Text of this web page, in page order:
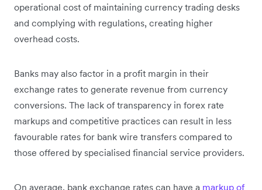
operational cost of maintaining currency trading desks
and complying with regulations, creating higher
overhead costs.
Banks may also factor in a profit margin in their
exchange rates to generate revenue from currency
conversions. The lack of transparency in forex rate
markups and competitive practices can result in less
favourable rates for bank wire transfers compared to
those offered by specialised financial service providers.
On average, bank exchange rates can have a markup of